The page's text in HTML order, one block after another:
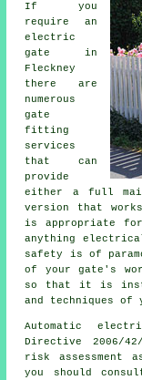
If you
require an
electric
gate in
Fleckney
there are
numerous
gate
fitting
services
that can
provide
either a full
version that
is appropriate
anything
safety is of
of your gate's
so that it is
and techniques of
Automatic
Directive 2006/
risk assessment
you should